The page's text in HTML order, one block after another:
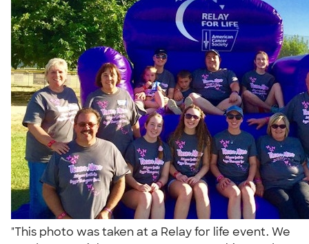
"This photo was taken at a Relay for life event. We